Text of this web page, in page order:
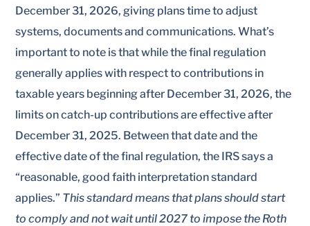
December 31, 2026, giving plans time to adjust
systems, documents and communications. What’s
important to note is that while the final regulation
generally applies with respect to contributions in
taxable years beginning after December 31, 2026, the
limits on catch-up contributions are effective after
December 31, 2025. Between that date and the
effective date of the final regulation, the IRS says a
“reasonable, good faith interpretation standard
applies.” This standard means that plans should start
to comply and not wait until 2027 to impose the Roth